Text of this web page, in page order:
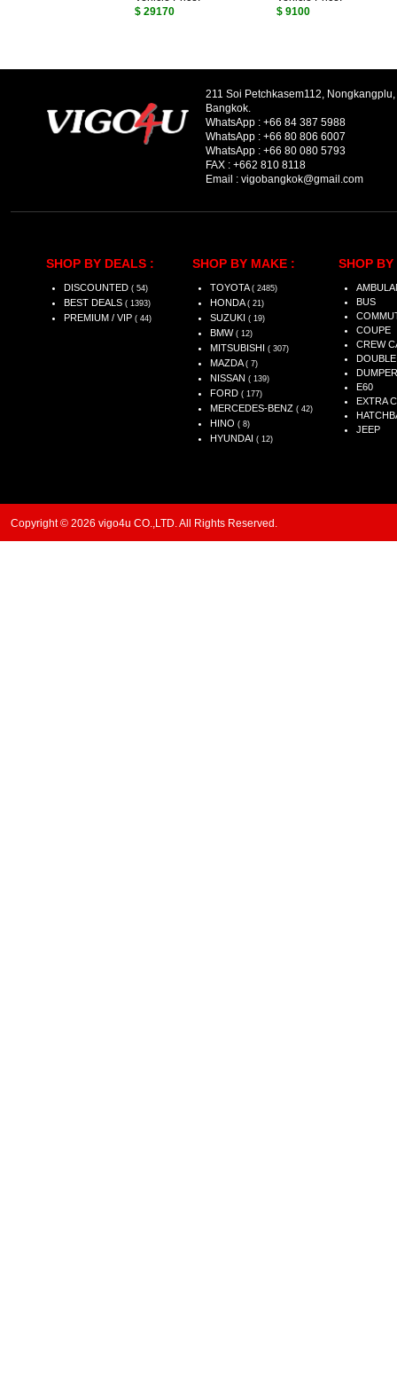
$ 29170
$ 9100
211 Soi Petchkasem112,
Bangkok.
WhatsApp : +66 84 387 5988
WhatsApp : +66 80 806 6007
WhatsApp : +66 80 080 5793
FAX : +662 810 8118
Email : vigobangkok@gmail.com
SHOP BY DEALS :
DISCOUNTED ( 54)
BEST DEALS ( 1393)
PREMIUM / VIP ( 44)
SHOP BY MAKE :
TOYOTA ( 2485)
HONDA ( 21)
SUZUKI ( 19)
BMW ( 12)
MITSUBISHI ( 307)
MAZDA ( 7)
NISSAN ( 139)
FORD ( 177)
MERCEDES-BENZ ( 42)
HINO ( 8)
HYUNDAI ( 12)
SHOP BY
BUS
COUPE
CREW
DUMPER
E60
EXTRA
JEEP
Copyright © 2026 vigo4u CO.,LTD. All Rights Reserved.